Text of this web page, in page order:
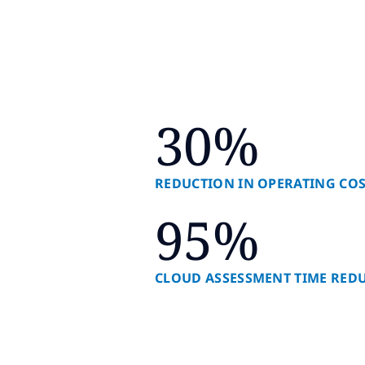
30%
REDUCTION IN OPERATING
95%
CLOUD ASSESSMENT TIME